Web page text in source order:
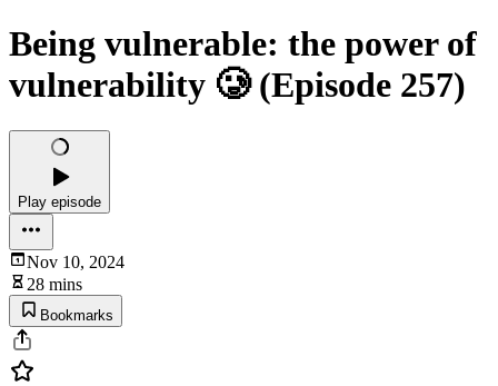
Being vulnerable: the power of
vulnerability 🥲 (Episode 257)
Play episode
Nov 10, 2024
28 mins
Bookmarks